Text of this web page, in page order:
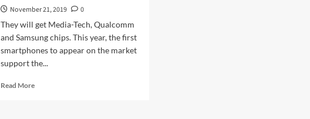
November 21, 2019
0
They will get Media-Tech, Qualcomm
and Samsung chips. This year, the first
smartphones to appear on the market
support the...
Read MoreRead